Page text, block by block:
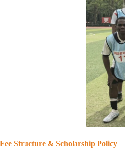
Fee Structure & Scholarship Policy